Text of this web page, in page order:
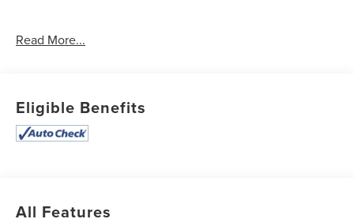
- **Bluetooth®**
- **REAR BACKUP CAMERA**
- **REMAINDER OF FACTORY WARRANTY**
- **SERVICE RECORDS AVAILABLE**
Read More...
Eligible Benefits
All Features